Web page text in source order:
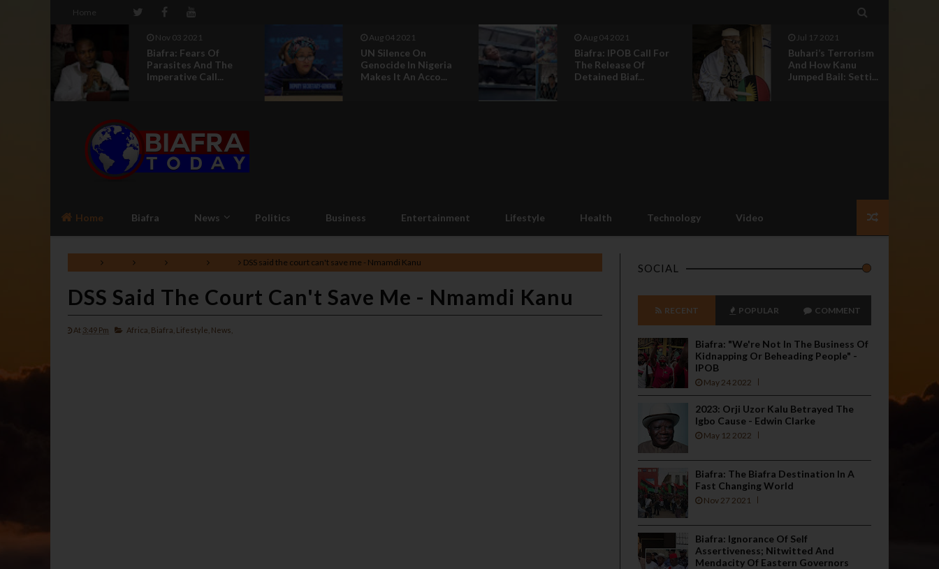
Home 
Aug 04 2021
UN Silence On
Genocide In Nigeria
Makes It An Acco...
Aug 04 2021
Biafra: IPOB Call For
The Release Of
Detained Biaf...
Jul 17 2021
Buhari’s Terrorism
And How Kanu
Jumped Bail: Setti...
Jun 30 2021
Nnamdi Kanu:
Nothing Should
Happen To Our
Home Biafra News Politics Business Entertainment Lifestyle Health Technology Video
DSS said the court can't save me - Nmamdi Kanu
DSS Said The Court Can't Save Me - Nmamdi Kanu
At 3:49 Pm Africa, Biafra, Lifestyle, News,
SOCIAL
RECENT POPULAR COMMENT
Biafra: "We're Not In The Business Of
Kidnapping Or Beheading People" -
IPOB
May 24 2022
2023: Orji Uzor Kalu Betrayed The
Igbo Cause - Edwin Clarke
May 12 2022
Biafra: The Biafra Destination In A
Fast Changing World
Nov 27 2021
Biafra: Ignorance Of Self
Assertiveness; Nitwitted And
Mendacity Of Eastern Governors